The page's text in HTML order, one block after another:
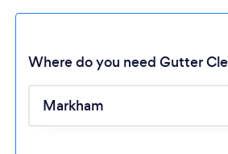
Where do you need Gutter